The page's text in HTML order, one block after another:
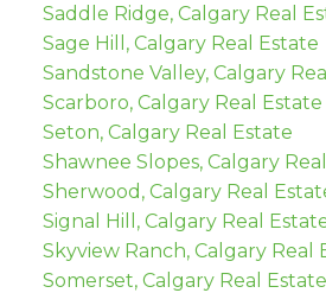
Saddle Ridge, Calgary Real
Sage Hill, Calgary Real Estate
Sandstone Valley, Calgary
Scarboro, Calgary Real Estate
Seton, Calgary Real Estate
Shawnee Slopes, Calgary
Sherwood, Calgary Real
Signal Hill, Calgary Real
Skyview Ranch, Calgary Real
Somerset, Calgary Real Estate